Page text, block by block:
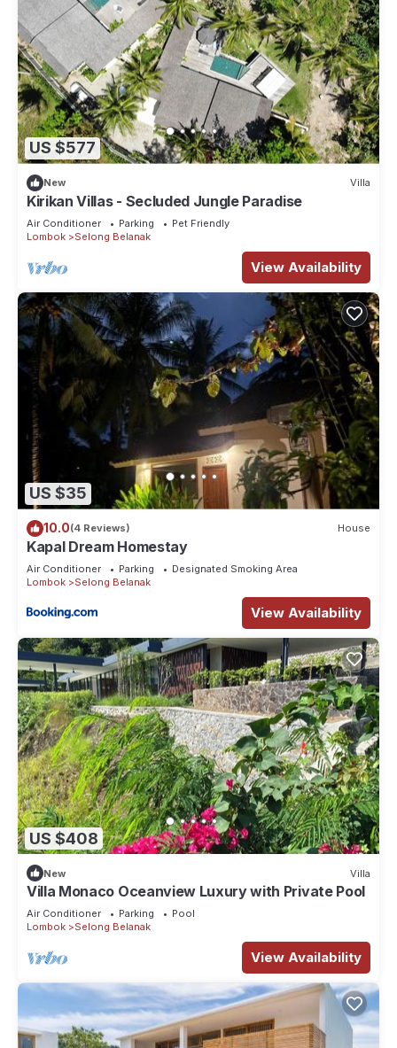
US $577
New Villa
Kirikan Villas - Secluded Jungle Paradise
Air Conditioner Parking
Pet Friendly
Lombok
Selong Belanak
View Availability
US $35
10.0(4 Reviews) House
Kapal Dream Homestay
Air Conditioner Parking
Designated Smoking Area
Lombok
Selong Belanak
View Availability
US $408
New Villa
Villa Monaco Oceanview Luxury with Private Pool
Air Conditioner Parking
Pool
Lombok
Selong Belanak
View Availability